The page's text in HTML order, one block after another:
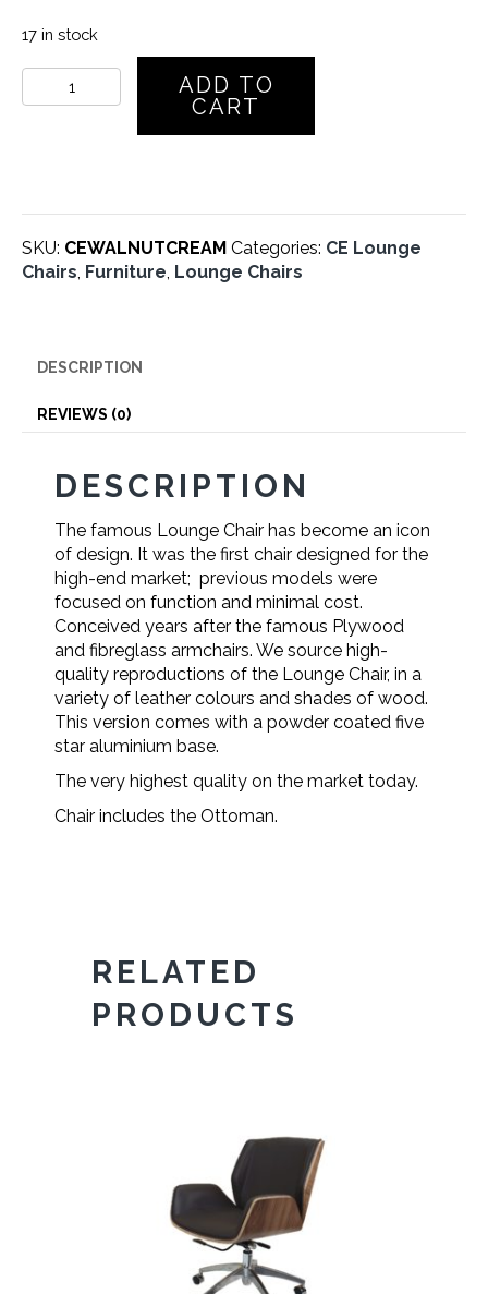
17 in stock
Lounge
Leather
quantity
ADD TO
CART
SKU: CEWALNUTCREAM Categories: CE Lounge
Chairs, Furniture, Lounge Chairs
DESCRIPTION
REVIEWS (0)
DESCRIPTION
The famous Lounge Chair has become an icon
of design. It was the first chair designed for the
high-end market; previous models were
focused on function and minimal cost.
Conceived years after the famous Plywood
and fibreglass armchairs. We source high-
quality reproductions of the Lounge Chair, in a
variety of leather colours and shades of wood.
This version comes with a powder coated five
star aluminium base.
The very highest quality on the market today.
Chair includes the Ottoman.
RELATED
PRODUCTS